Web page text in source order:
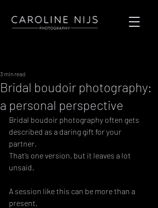
Bridal boudoir photography:
a personal perspective
3 min read
Bridal boudoir photography often gets
described as a daring gift for your
partner.
That’s one version, but it leaves a lot
unsaid.
A session like this can be more than a
present.